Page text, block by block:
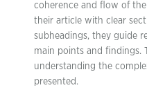
coherence and flow of
their article with clear
subheadings, they guide
main points and findings.
understanding the
presented.